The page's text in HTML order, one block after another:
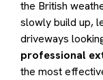
the British
slowly build up,
driveways
professional
the most